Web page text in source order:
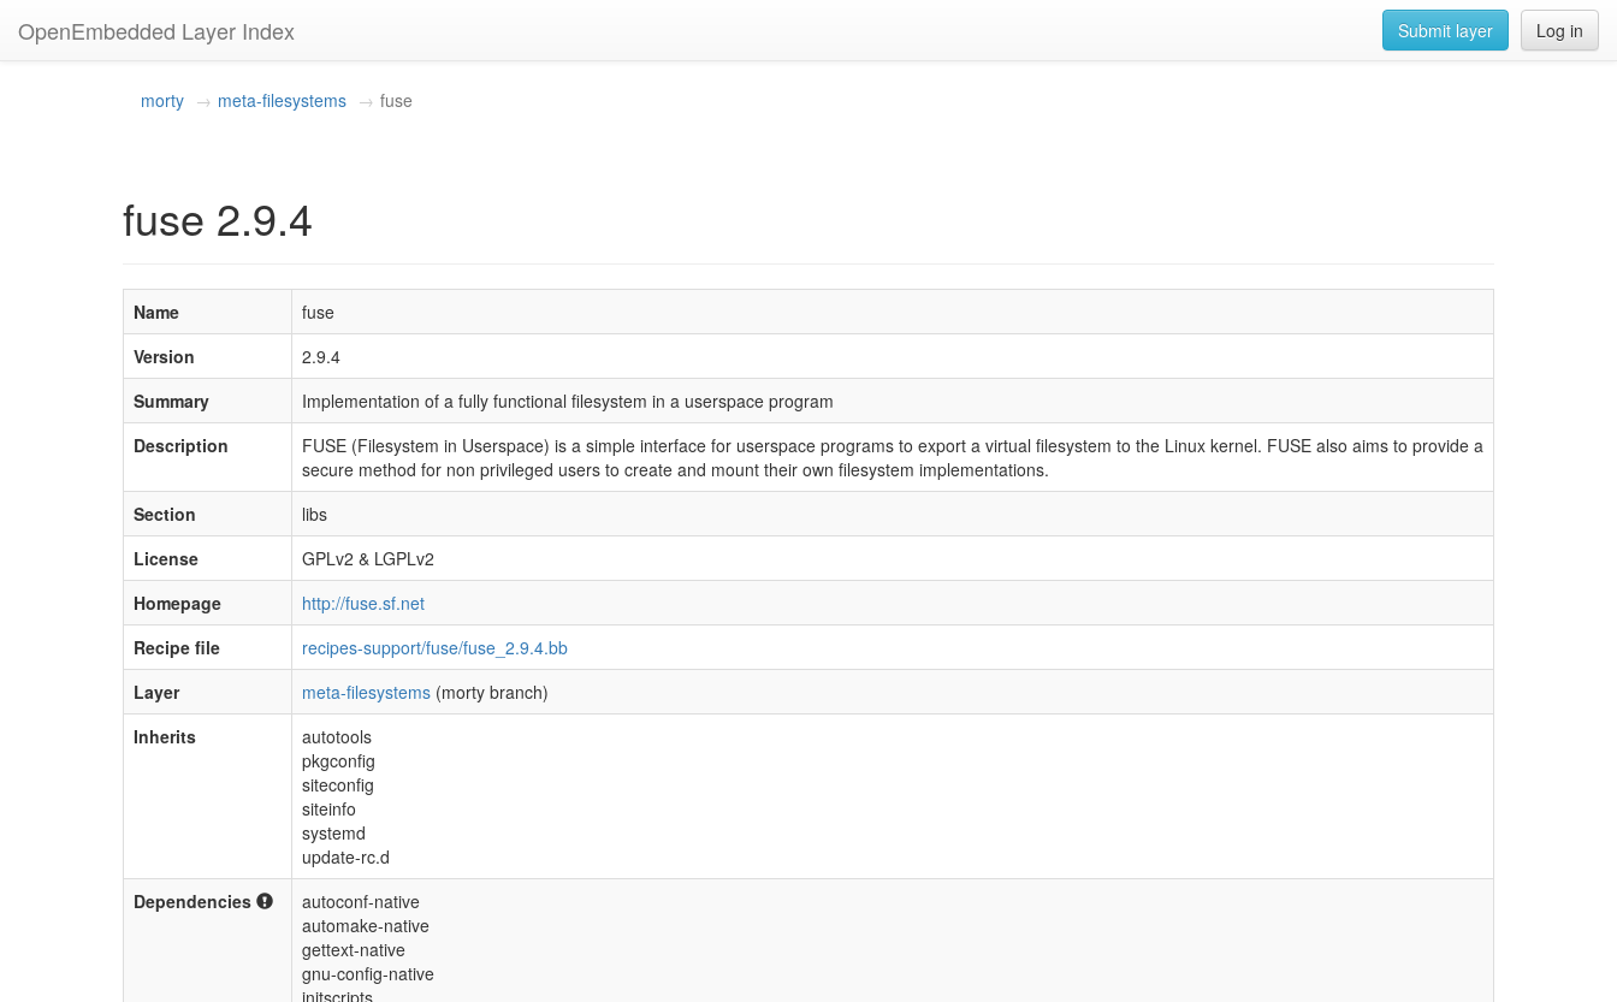
OpenEmbedded Layer Index Log in
Submit layer
morty meta-filesystems fuse
fuse 2.9.4
Name
fuse
Version
2.9.4
Summary
Implementation of a fully functional filesystem in a userspace program
Description
FUSE (Filesystem in Userspace) is a simple interface for userspace programs to export a virtual filesystem to the Linux kernel. FUSE also aims to provide a
secure method for non privileged users to create and mount their own filesystem implementations.
Section
libs
License
GPLv2 & LGPLv2
Homepage
http://fuse.sf.net
Recipe file
recipes-support/fuse/fuse_2.9.4.bb
Layer
meta-filesystems (morty branch)
Inherits
autotools
pkgconfig
siteconfig
siteinfo
systemd
update-rc.d
Dependencies
autoconf-native
automake-native
gettext-native
gnu-config-native
initscripts